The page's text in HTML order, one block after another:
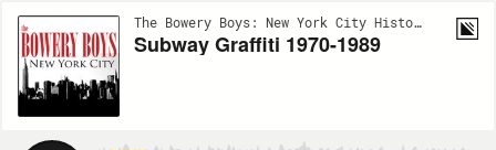
The Bowery Boys: New York City History | EP106
Subway Graffiti 1970-1989